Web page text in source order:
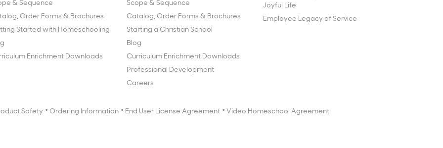
& Sequence
Order Forms & Brochures
Started with Homeschooling
Enrichment Downloads
Scope & Sequence
Catalog, Order Forms & Brochures
Starting a Christian School
Blog
Curriculum Enrichment Downloads
Professional Development
Careers
Joyful Life
Employee Legacy of Service
Safety Ordering Information End User License Agreement Video Homeschool Agreement